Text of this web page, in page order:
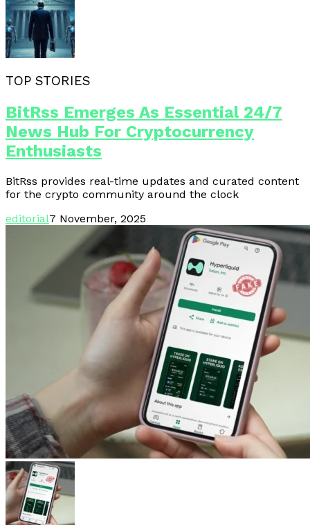
TOP STORIES
BitRss Emerges As Essential 24/7
News Hub For Cryptocurrency
Enthusiasts
BitRss provides real-time updates and curated content
for the crypto community around the clock
editorial7 November, 2025